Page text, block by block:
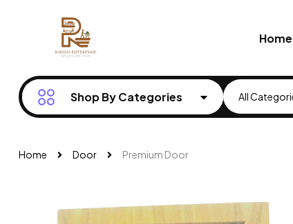
Home
Shop By Categories
Home Door Premium Door